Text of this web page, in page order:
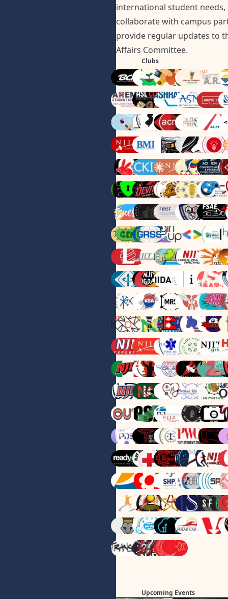
international student needs,
collaborate with campus
provide regular updates to
Affairs Committee.
Clubs
Upcoming Events